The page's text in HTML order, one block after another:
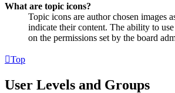
What are topic icons?
Topic icons are author chosen images
indicate their content. The ability to
on the permissions set by the board
Top
User Levels and Groups